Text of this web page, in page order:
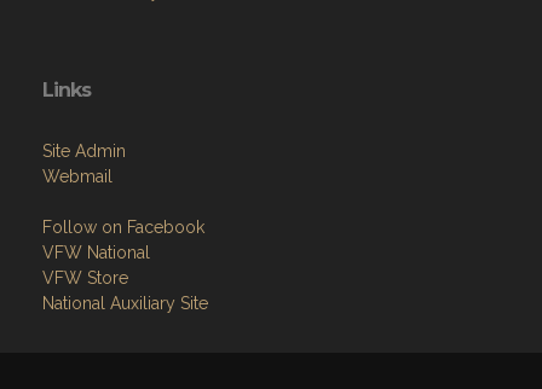
Links
Site Admin
Webmail
Follow on Facebook
VFW National
VFW Store
National Auxiliary Site